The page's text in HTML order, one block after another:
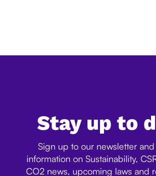
Stay up to
Sign up to our newsletter
information on Sustainability,
CO2 news, upcoming laws and